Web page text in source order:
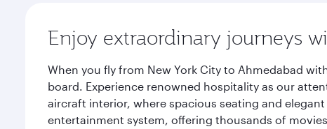
Enjoy extraordinary journeys
When you fly from New York City to Ahmedabad
board. Experience renowned hospitality as our
aircraft interior, where spacious seating and
entertainment system, offering thousands of